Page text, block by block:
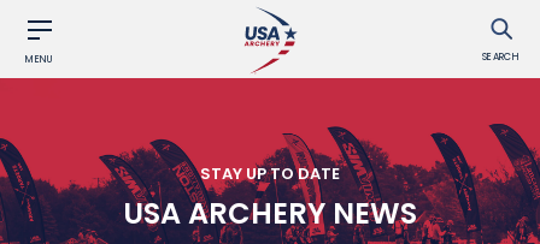
MENU SEARCH
STAY UP TO DATE
USA ARCHERY NEWS